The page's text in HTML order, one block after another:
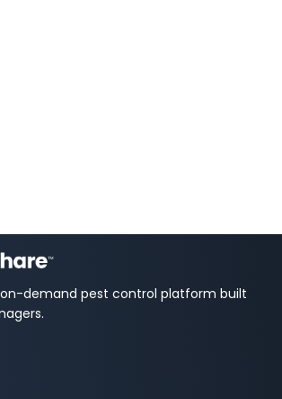
on-demand pest control platform built